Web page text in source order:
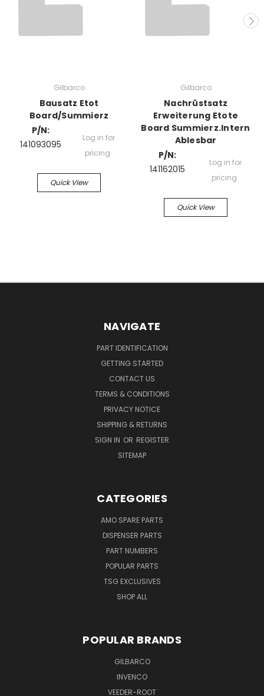
Gilbarco
Bausatz Etot
Board/Summierz
P/N:
141093095
Log in for
pricing
Quick View
Gilbarco
Nachrüstsatz
Erweiterung Etote
Board Summierz.Intern
Ablesbar
P/N:
141162015
Log in for
pricing
Quick View
NAVIGATE
PART IDENTIFICATION
GETTING STARTED
CONTACT US
TERMS & CONDITIONS
PRIVACY NOTICE
SHIPPING & RETURNS
SIGN IN OR REGISTER
SITEMAP
CATEGORIES
AMO SPARE PARTS
DISPENSER PARTS
PART NUMBERS
POPULAR PARTS
TSG EXCLUSIVES
SHOP ALL
POPULAR BRANDS
GILBARCO
INVENCO
VEEDER-ROOT